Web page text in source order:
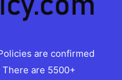
are confirmed
are 5500+